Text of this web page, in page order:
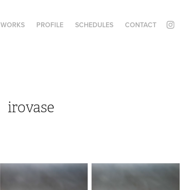
WORKS PROFILE SCHEDULES CONTACT
irovase